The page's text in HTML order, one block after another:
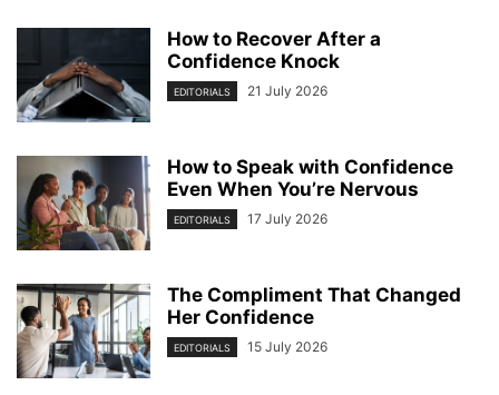
How to Recover After a
Confidence Knock
EDITORIALS 21 July 2026
How to Speak with Confidence
Even When You’re Nervous
EDITORIALS 17 July 2026
The Compliment That Changed
Her Confidence
EDITORIALS 15 July 2026